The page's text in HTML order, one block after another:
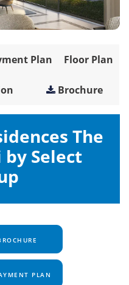
Plan Floor Plan
Brochure
The
Select
PLAN